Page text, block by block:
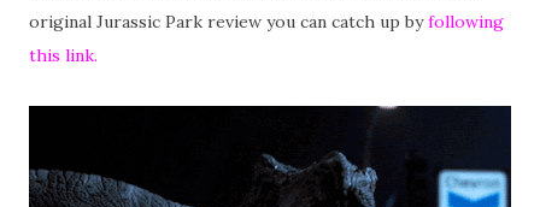
original Jurassic Park review you can catch up byfollowing
this link.